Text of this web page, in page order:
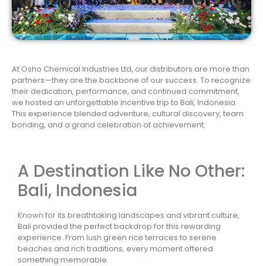
At Osho Chemical Industries Ltd, our distributors are more than
partners—they are the backbone of our success. To recognize
their dedication, performance, and continued commitment,
we hosted an unforgettable incentive trip to Bali, Indonesia.
This experience blended adventure, cultural discovery, team
bonding, and a grand celebration of achievement.
A Destination Like No Other:
Bali, Indonesia
Known for its breathtaking landscapes and vibrant culture,
Bali provided the perfect backdrop for this rewarding
experience. From lush green rice terraces to serene
beaches and rich traditions, every moment offered
something memorable.